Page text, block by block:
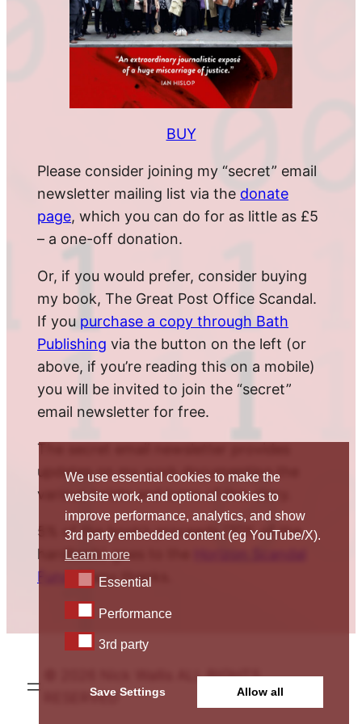
BUY
Please consider joining my “secret” email
newsletter mailing list via the donate
page, which you can do for as little as £5
– a one-off donation.
Or, if you would prefer, consider buying
my book, The Great Post Office Scandal.
If youpurchase a copy through Bath
Publishing via the button on the left (or
above, if you’re reading this on a mobile)
you will be invited to join the “secret”
email newsletter for free.
The secret email newsletter provides
updates on my work documenting the
various twists and turns of this story.
5% of the book’s proceeds (10% of the
hardback) goes to the
Fund
. Many thanks.
© 2026 Nick Wallis ALL RIGHTS
RESERVED
We use essential cookies to make the
website work, and optional cookies to
improve performance, analytics, and show
3rd party embedded content (eg YouTube/X).
Learn more
EssentialEssential
Performance
Performance
3rd party3rd party
Save Settings Allow all